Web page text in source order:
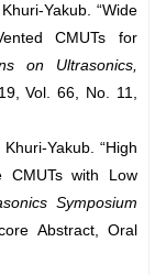
Yakub. “Wide
CMUTs for
on Ultrasonics,
Vol. 66, No. 11,
Yakub. “High
CMUTs with Low
Symposium
Abstract, Oral